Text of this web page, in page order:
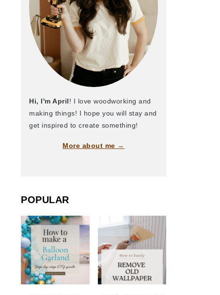
Hi, I'm April! I love woodworking and
making things! I hope you will stay and
get inspired to create something!
More about me →
POPULAR